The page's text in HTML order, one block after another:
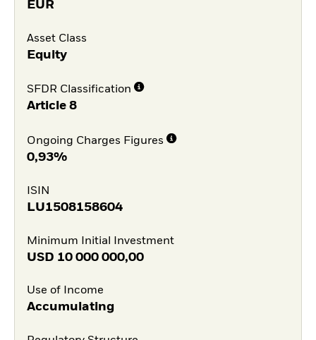
EUR
Asset Class
Equity
SFDR Classification
Article 8
Ongoing Charges Figures
0,93%
ISIN
LU1508158604
Minimum Initial Investment
USD 10 000 000,00
Use of Income
Accumulating